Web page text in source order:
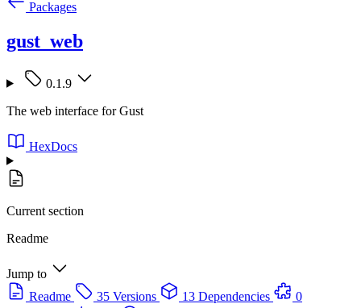
Packages
gust_web
0.1.9
The web interface for Gust
HexDocs
Current section
Readme
Jump to
Readme
35 Versions 13 Dependencies
0